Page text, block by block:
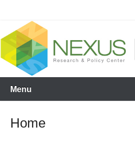
content
Nexus
Menu
Home